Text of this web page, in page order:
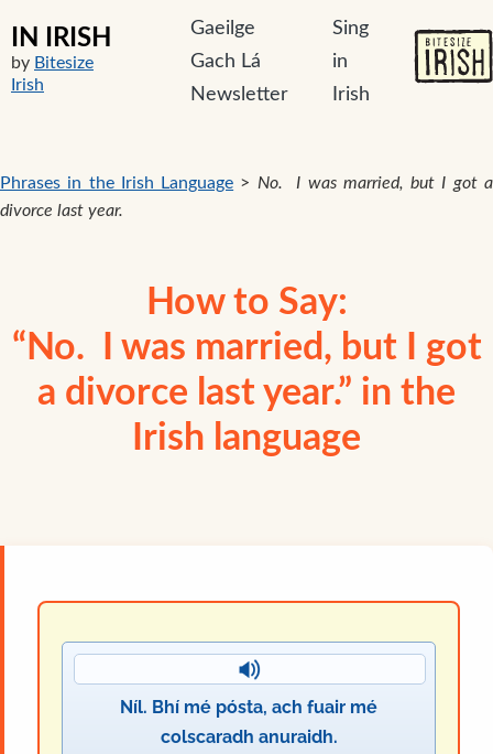
IN IRISH
by Bitesize
Irish
Gaeilge
Gach Lá
Newsletter
Sing
in
Irish
Phrases in the Irish Language > No. I was married, but I got a
divorce last year.
How to Say:
“No. I was married, but I got
a divorce last year.” in the
Irish language
Níl. Bhí mé pósta, ach fuair mé
colscaradh anuraidh.